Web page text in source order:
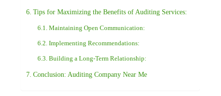
Tips for Maximizing the Benefits of Auditing Services:
Maintaining Open Communication:
Implementing Recommendations:
Building a Long-Term Relationship:
Conclusion: Auditing Company Near Me